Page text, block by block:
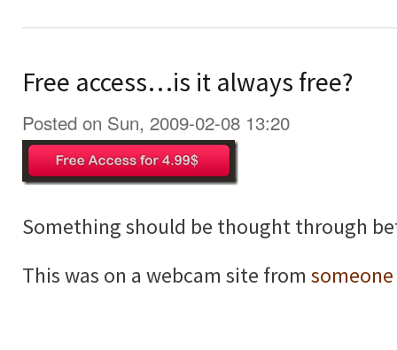
Free access…is it always free?
Posted on Sun, 2009-02-08 13:20
Something should be thought through
This was on a webcam site from someone